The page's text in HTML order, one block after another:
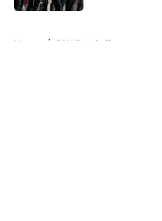
Home / FSU Football